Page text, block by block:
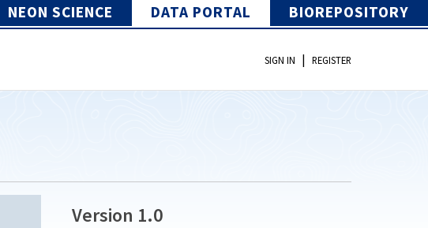
NEON SCIENCE DATA PORTAL BIOREPOSITORY
SIGN IN | REGISTER
Version 1.0